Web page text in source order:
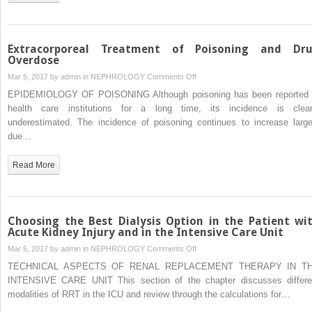
Extracorporeal Treatment of Poisoning and
Overdose
Mar 5, 2017 by admin in NEPHROLOGY Comments Offon
Extracorporeal
Treatment
EPIDEMIOLOGY OF POISONING Although poisoning has been reported
health care institutions for a long time, its incidence is
underestimated. The incidence of poisoning continues to increase
due…
Read More
Choosing the Best Dialysis Option in the Patient
Acute Kidney Injury and in the Intensive Care Unit
Mar 5, 2017 by admin in NEPHROLOGY Comments Offon
Choosing
Best
TECHNICAL ASPECTS OF RENAL REPLACEMENT THERAPY IN
INTENSIVE CARE UNIT This section of the chapter discusses
modalities of RRT in the ICU and review through the calculations for…